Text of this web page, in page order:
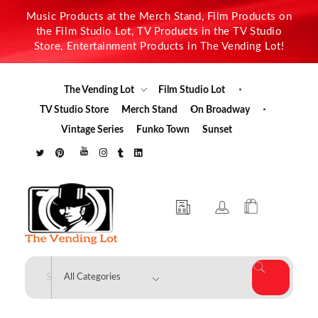
Music Products at the Merch Stand, Film Products on
the Film Studio Lot, TV Products in the TV Studio
Store, Entertainment Products in The Vending Lot!
The Vending Lot
Film Studio Lot
TV Studio Store
Merch Stand
On Broadway
Vintage Series
Funko Town Sunset
The Vending Lot